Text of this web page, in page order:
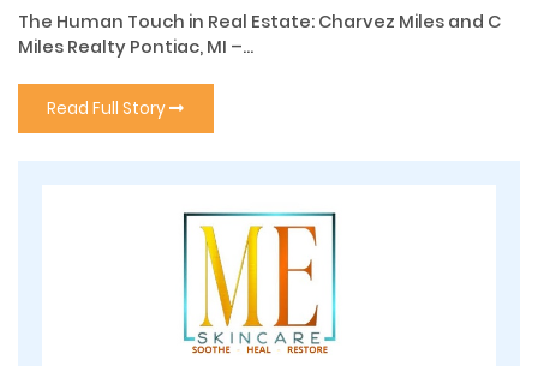
The Human Touch in Real Estate: Charvez Miles and C
Miles Realty Pontiac, MI –...
Read Full Story